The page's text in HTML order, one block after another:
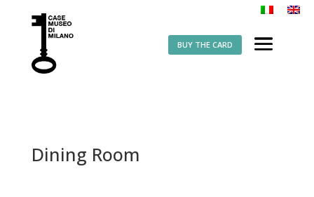
BUY THE CARD
Dining Room